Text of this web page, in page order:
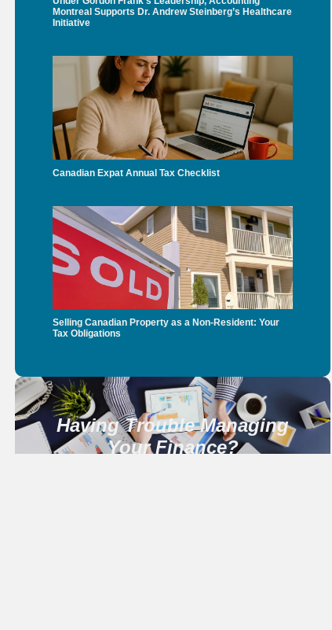
Montreal Supports Dr. Andrew Steinberg’s Healthcare
Initiative
Canadian Expat Annual Tax Checklist
Selling Canadian Property as a Non-Resident: Your
Tax Obligations
Having Trouble Managing
Your Finance?